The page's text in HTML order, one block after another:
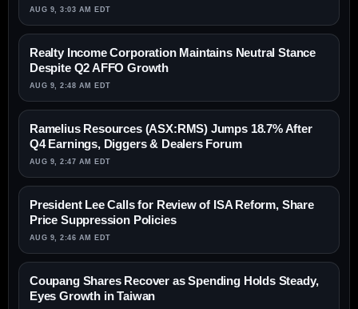
AUG 9, 3:03 AM EDT
Realty Income Corporation Maintains Neutral Stance
Despite Q2 AFFO Growth
AUG 9, 2:48 AM EDT
Ramelius Resources (ASX:RMS) Jumps 18.7% After
Q4 Earnings, Diggers & Dealers Forum
AUG 9, 2:47 AM EDT
President Lee Calls for Review of ISA Reform, Share
Price Suppression Policies
AUG 9, 2:46 AM EDT
Coupang Shares Recover as Spending Holds Steady,
Eyes Growth in Taiwan